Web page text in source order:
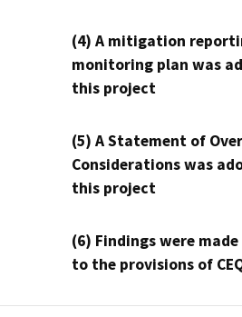
(4) A mitigation
monitoring plan was
this project
(5) A Statement of
Considerations was
this project
(6) Findings were
to the provisions of